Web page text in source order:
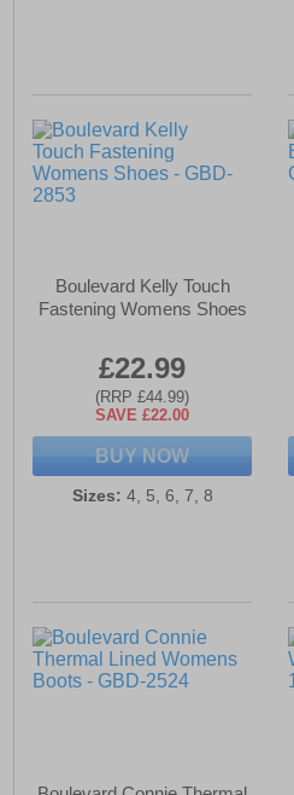
Boulevard Kelly Touch
Fastening Womens Shoes
£22.99
(RRP £44.99)
SAVE £22.00
BUY NOW
Sizes: 4, 5, 6, 7, 8